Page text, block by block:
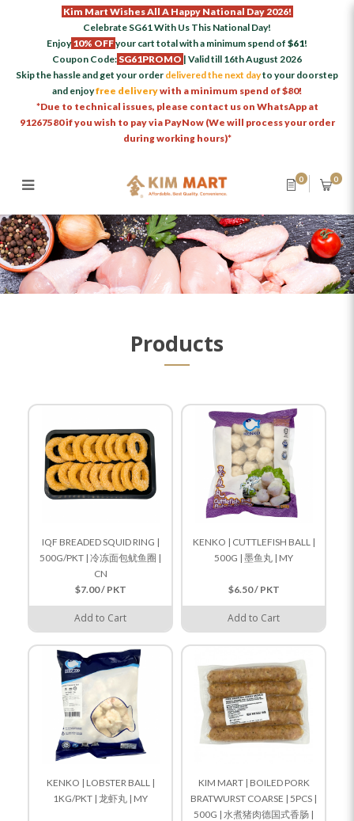
Kim Mart Wishes All A Happy National Day 2026!
Celebrate SG61 With Us This National Day!
Enjoy 10% OFFyour cart total with a minimum spend of $61!
Coupon Code: SG61PROMO | Valid till 16th August 2026
Skip the hassle and get your order delivered the next dayto your doorstep
and enjoyfree deliverywith a minimum spend of $80!
*Due to technical issues, please contact us on WhatsApp at
91267580 if you wish to pay via PayNow (We will process your order
during working hours)*
0 0
Products
IQF BREADED SQUID RING |
500G/PKT | 冷冻面包鱿鱼圈 |
CN
$7.00 / PKT
Add to Cart
KENKO | CUTTLEFISH BALL |
500G | 墨鱼丸 | MY
$6.50 / PKT
Add to Cart
KENKO | LOBSTER BALL |
1KG/PKT | 龙虾丸 | MY
KIM MART | BOILED PORK
BRATWURST COARSE | 5PCS |
500G | 水煮猪肉德国式香肠 |